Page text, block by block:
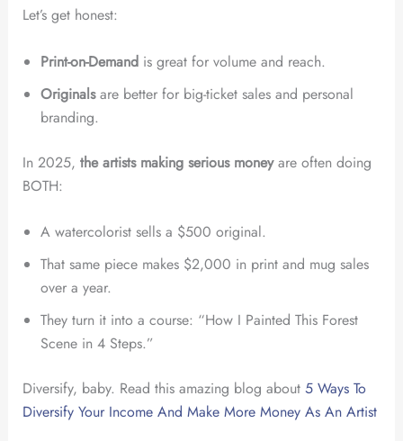
Let’s get honest:
Print-on-Demandis great for volume and reach.
Originalsare better for big-ticket sales and personal
branding.
In 2025, the artists making serious moneyare often doing
BOTH:
A watercolorist sells a $500 original.
That same piece makes $2,000 in print and mug sales
over a year.
They turn it into a course: “How I Painted This Forest
Scene in 4 Steps.”
Diversify, baby. Read this amazing blog about 5 Ways To
Diversify Your Income And Make More Money As An Artist